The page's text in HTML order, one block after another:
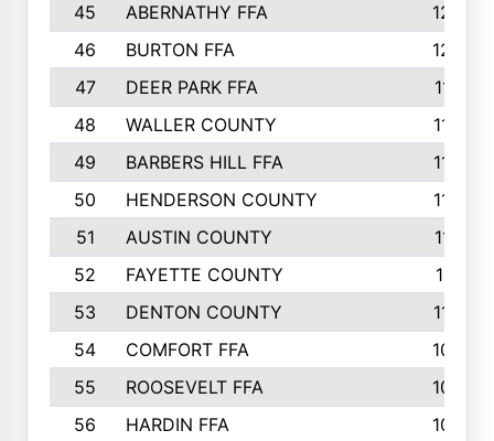
45
ABERNATHY FFA
1249
46
BURTON FFA
1225
47
DEER PARK FFA
1197
48
WALLER COUNTY
1188
49
BARBERS HILL FFA
1154
50
HENDERSON COUNTY
1148
51
AUSTIN COUNTY
1127
52
FAYETTE COUNTY
1119
53
DENTON COUNTY
1103
54
COMFORT FFA
1098
55
ROOSEVELT FFA
1086
56
HARDIN FFA
1080